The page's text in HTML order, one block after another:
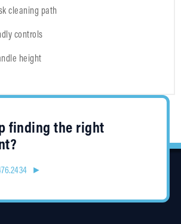
cleaning path
controls
height
finding the right
►